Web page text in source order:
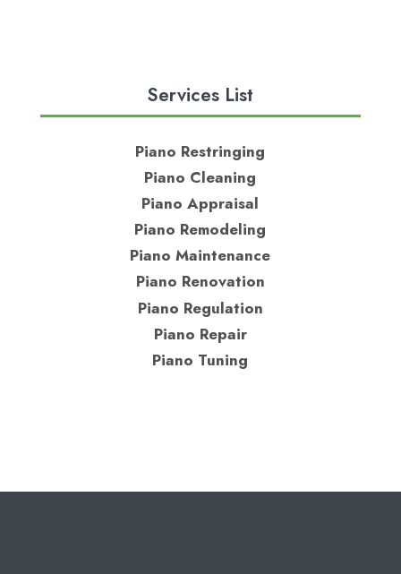
Services List
Piano Restringing
Piano Cleaning
Piano Appraisal
Piano Remodeling
Piano Maintenance
Piano Renovation
Piano Regulation
Piano Repair
Piano Tuning